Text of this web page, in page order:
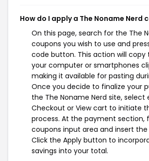
How do I apply a The Noname Nerd
On this page, search for the The
coupons you wish to use and
code button. This action will copy
your computer or smartphones
making it available for pasting
Once you decide to finalize your
the The Noname Nerd site, select
Checkout or View cart to initiate
process. At the payment section,
coupons input area and insert
Click the Apply button to
savings into your total.